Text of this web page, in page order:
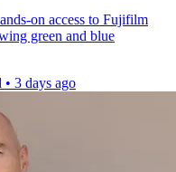
on access to Fujifilm
green and blue
• 3 days ago